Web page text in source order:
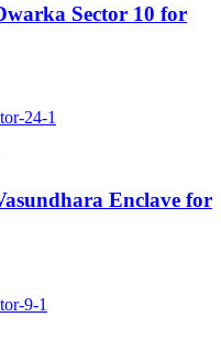
Sector 10 for
Enclave for